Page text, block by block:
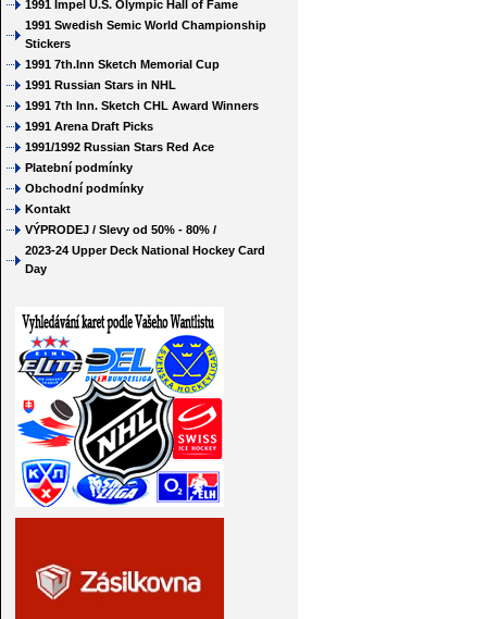
1991 Impel U.S. Olympic Hall of Fame
1991 Swedish Semic World Championship
Stickers
1991 7th.Inn Sketch Memorial Cup
1991 Russian Stars in NHL
1991 7th Inn. Sketch CHL Award Winners
1991 Arena Draft Picks
1991/1992 Russian Stars Red Ace
Platební podmínky
Obchodní podmínky
Kontakt
VÝPRODEJ / Slevy od 50% - 80% /
2023-24 Upper Deck National Hockey Card
Day